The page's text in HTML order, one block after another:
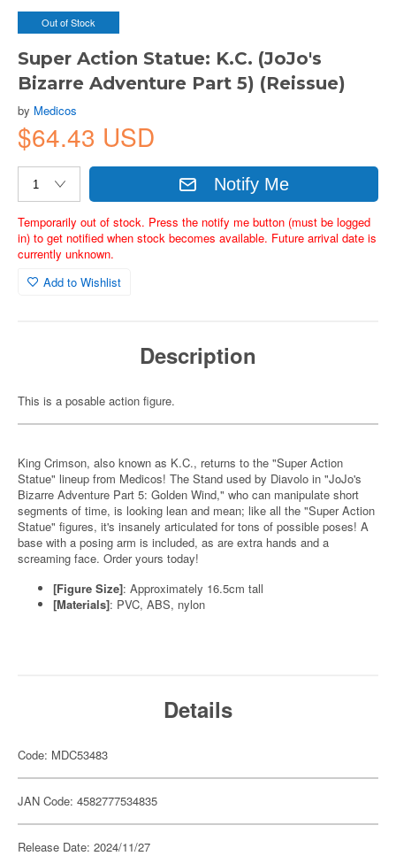
Out of Stock
Super Action Statue: K.C. (JoJo's
Bizarre Adventure Part 5) (Reissue)
by Medicos
$64.43 USD
Notify Me
Temporarily out of stock. Press the notify me button (must be logged
in) to get notified when stock becomes available. Future arrival date is
currently unknown.
Add to Wishlist
Description
This is a posable action figure.
King Crimson, also known as K.C., returns to the "Super Action
Statue" lineup from Medicos! The Stand used by Diavolo in "JoJo's
Bizarre Adventure Part 5: Golden Wind," who can manipulate short
segments of time, is looking lean and mean; like all the "Super Action
Statue" figures, it's insanely articulated for tons of possible poses! A
base with a posing arm is included, as are extra hands and a
screaming face. Order yours today!
[Figure Size]: Approximately 16.5cm tall
[Materials]: PVC, ABS, nylon
Details
Code: MDC53483
JAN Code: 4582777534835
Release Date: 2024/11/27